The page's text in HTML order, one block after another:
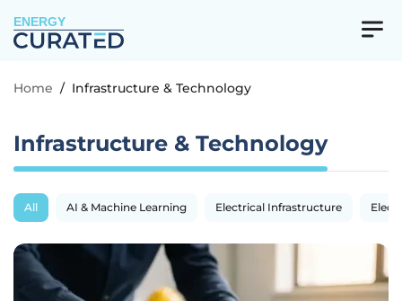
ENERGY
Home / Infrastructure & Technology
Infrastructure & Technology
All AI & Machine Learning Electrical Infrastructure